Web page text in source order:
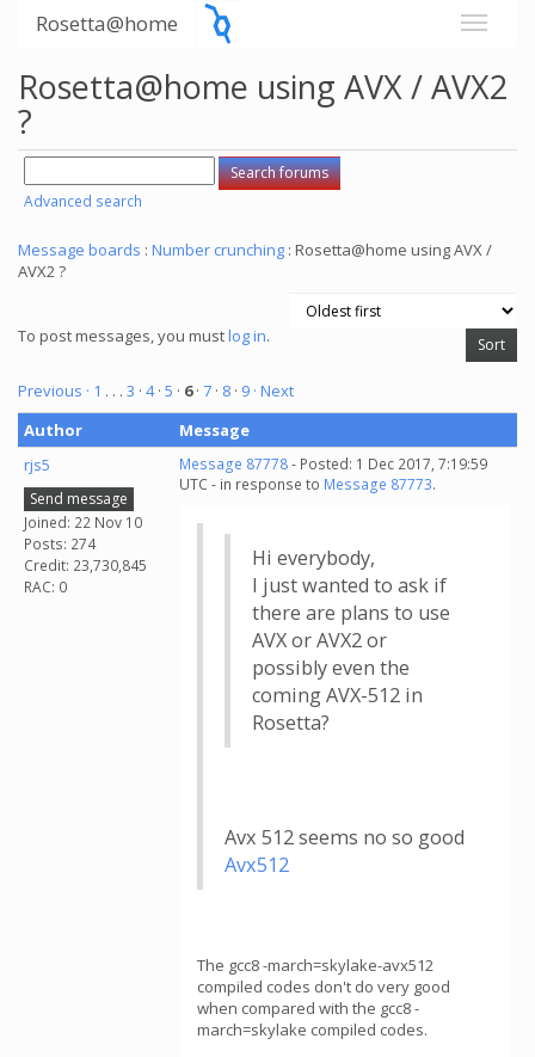
Rosetta@home
Rosetta@home using AVX / AVX2
?
Advanced search
Message boards : Number crunching : Rosetta@home using AVX /
AVX2 ?
To post messages, you mustlog in.
Previous · 1 . . . 3 · 4· 5 · 6· 7 · 8 · 9 · Next
Author
Message
rjs5
Send message
Joined: 22 Nov 10
Posts: 274
Credit: 23,730,845
RAC: 0
Message 87778- Posted: 1 Dec 2017, 7:19:59
UTC - in response to Message 87773.
Hi everybody,
I just wanted to ask if
there are plans to use
AVX or AVX2 or
possibly even the
coming AVX-512 in
Rosetta?
Avx 512 seems no so good
Avx512
The gcc8 -march=skylake-avx512
compiled codes don't do very good
when compared with the gcc8 -
march=skylake compiled codes.